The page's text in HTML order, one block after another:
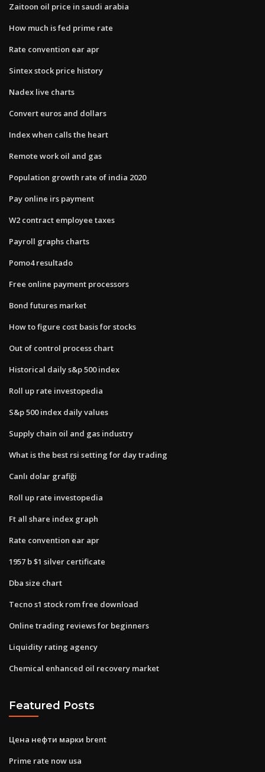
Zaitoon oil price in saudi arabia
How much is fed prime rate
Rate convention ear apr
Sintex stock price history
Nadex live charts
Convert euros and dollars
Index when calls the heart
Remote work oil and gas
Population growth rate of india 2020
Pay online irs payment
W2 contract employee taxes
Payroll graphs charts
Pomo4 resultado
Free online payment processors
Bond futures market
How to figure cost basis for stocks
Out of control process chart
Historical daily s&p 500 index
Roll up rate investopedia
S&p 500 index daily values
Supply chain oil and gas industry
What is the best rsi setting for day trading
Canlı dolar grafiği
Roll up rate investopedia
Ft all share index graph
Rate convention ear apr
1957 b $1 silver certificate
Dba size chart
Tecno s1 stock rom free download
Online trading reviews for beginners
Liquidity rating agency
Chemical enhanced oil recovery market
Featured Posts
Цена нефти марки brent
Prime rate now usa